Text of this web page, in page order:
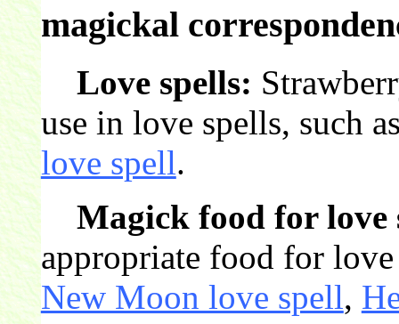
magickal
Love spells:
use in love spells, such
love spell.
Magick food for love
appropriate food for
New Moon love spell,